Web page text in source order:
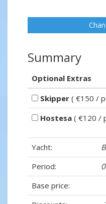
Summary
Optional Extras
Skipper ( €150 /
Hostesa ( €120 /
Yacht:
Period:
Base price: